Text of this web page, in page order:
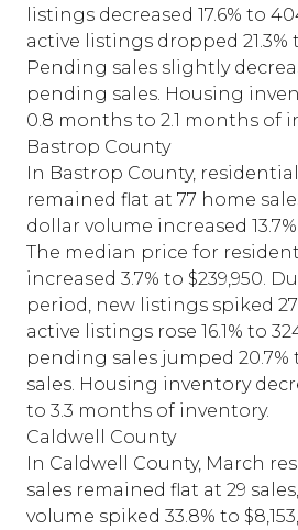
listings decreased 17.6% to
active listings dropped 21.3%
Pending sales slightly
pending sales. Housing
0.8 months to 2.1 months of
Bastrop County
In Bastrop County,
remained flat at 77 home
dollar volume increased 13.7%
The median price for
increased 3.7% to $239,950.
period, new listings spiked
active listings rose 16.1% to
pending sales jumped 20.7%
sales. Housing inventory
to 3.3 months of inventory.
Caldwell County
In Caldwell County, March
sales remained flat at 29
volume spiked 33.8% to